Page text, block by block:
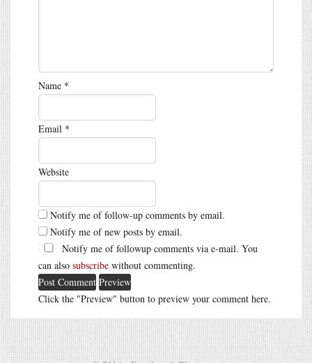
Name *
Email *
Website
Notify me of follow-up comments by email.
Notify me of new posts by email.
Notify me of followup comments via e-mail. You
can also subscribe without commenting.
Click the "Preview" button to preview your comment here.